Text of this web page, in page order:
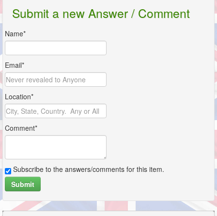
Submit a new Answer / Comment
Name*
Email*
Location*
Comment*
Subscribe to the answers/comments for this item.
Submit